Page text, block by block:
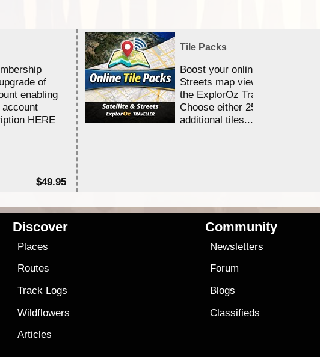
of
enabling
HERE
$49.95
Tile Packs
Boost your online Satellite &
Streets map viewing allocation
the ExplorOz Traveller app.
Choose either 25,000 or 100,000
additional tiles....
Discover
Places
Routes
Track Logs
Wildflowers
Articles
Community
Newsletters
Forum
Blogs
Classifieds